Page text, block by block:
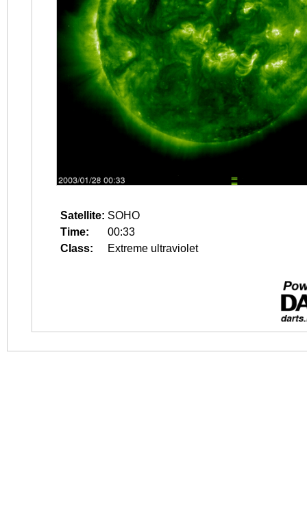
Satellite: SOHO
Time:
00:33
Class:
Extreme ultraviolet